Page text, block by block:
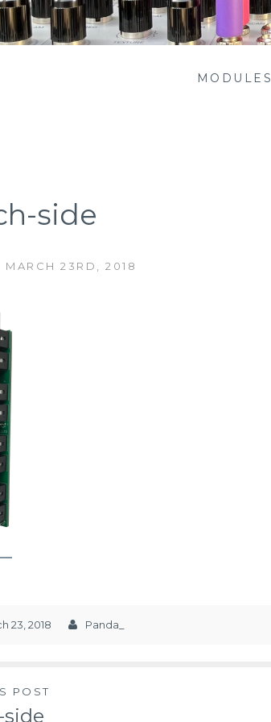
PandaMODULES
side
MARCH 23RD, 2018
23, 2018 Panda_
POST